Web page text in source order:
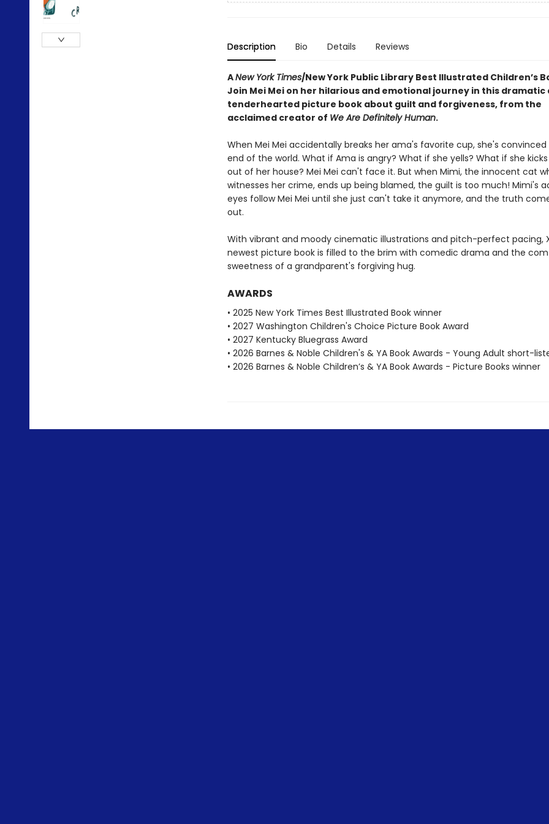
Description Bio Details Reviews
ANew York Times/New York Public Library Best Illustrated Children’s
Join Mei Mei on her hilarious and emotional journey in this dramatic
tenderhearted picture book about guilt and forgiveness, from the
acclaimed creator of We Are Definitely Human.
When Mei Mei accidentally breaks her ama's favorite cup, she's
end of the world. What if Ama is angry? What if she yells? What if she kicks
out of her house? Mei Mei can't face it. But when Mimi, the innocent cat
witnesses her crime, ends up being blamed, the guilt is too much! Mimi's
eyes follow Mei Mei until she just can't take it anymore, and the truth
out.
With vibrant and moody cinematic illustrations and pitch-perfect pacing,
newest picture book is filled to the brim with comedic drama and the
sweetness of a grandparent's forgiving hug.
AWARDS
• 2025 New York Times Best Illustrated Book winner
• 2027 Washington Children's Choice Picture Book Award
• 2027 Kentucky Bluegrass Award
• 2026 Barnes & Noble Children's & YA Book Awards - Young Adult short-
• 2026 Barnes & Noble Children’s & YA Book Awards - Picture Books winner